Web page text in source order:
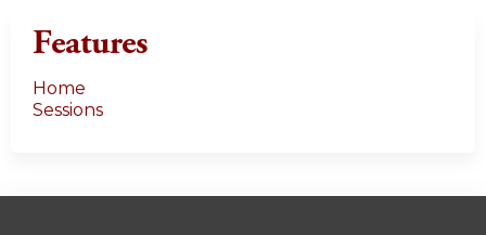
Features
Home
Sessions